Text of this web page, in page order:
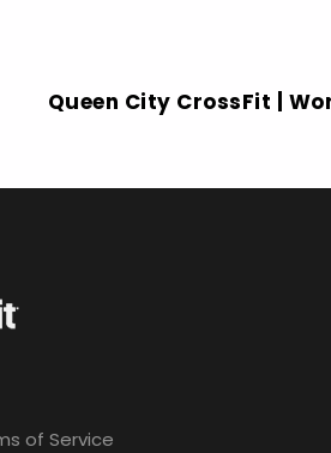
Queen City CrossFit |
of Service